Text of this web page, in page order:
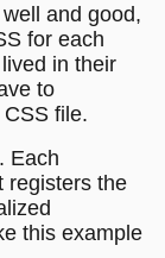
and good,
for each
in their
to
file.
Each
registers the
this example